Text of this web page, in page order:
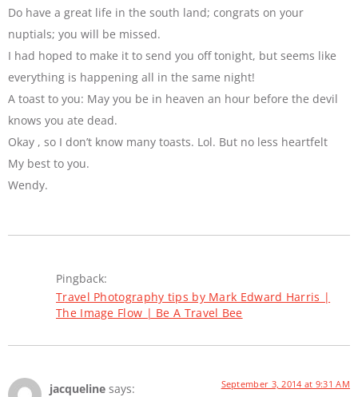
Do have a great life in the south land; congrats on your
nuptials; you will be missed.
I had hoped to make it to send you off tonight, but seems like
everything is happening all in the same night!
A toast to you: May you be in heaven an hour before the devil
knows you ate dead.
Okay , so I don’t know many toasts. Lol. But no less heartfelt
My best to you.
Wendy.
Pingback:
Travel Photography tips by Mark Edward Harris |
The Image Flow | Be A Travel Bee
jacqueline says: September 3, 2014 at 9:31 AM